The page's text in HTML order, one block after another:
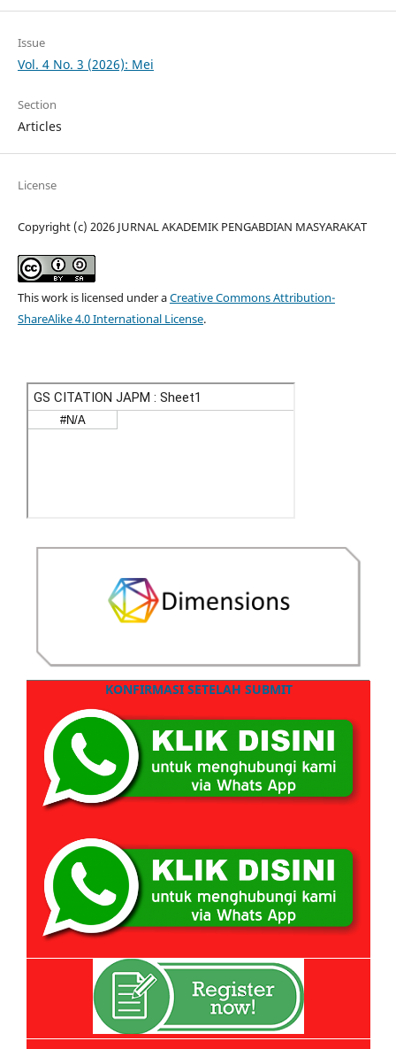
Issue
Vol. 4 No. 3 (2026): Mei
Section
Articles
License
Copyright (c) 2026 JURNAL AKADEMIK PENGABDIAN MASYARAKAT
This work is licensed under aCreative Commons Attribution-
ShareAlike 4.0 International License.
KONFIRMASI SETELAH SUBMIT